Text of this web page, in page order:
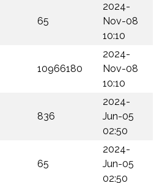
65
2024-
Nov-08
10:10
10966180
2024-
Nov-08
10:10
836
2024-
Jun-05
02:50
65
2024-
Jun-05
02:50